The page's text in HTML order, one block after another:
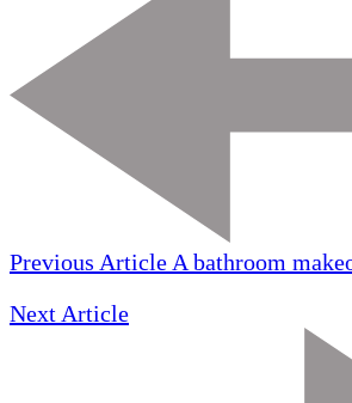
Previous Article A bathroom
Next Article